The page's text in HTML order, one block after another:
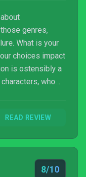
genres,
What is your
choices impact
is ostensibly a
who
choices
I have ever
READ REVIEW
8/10